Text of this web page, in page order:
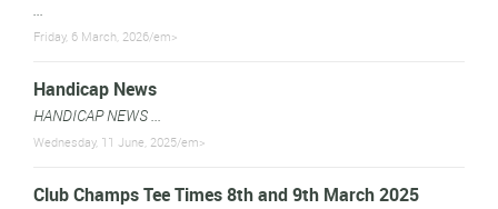
Friday, 6 March, 2026/em>
Handicap News
HANDICAP NEWS ...
Wednesday, 11 June, 2025/em>
Club Champs Tee Times 8th and 9th March 2025